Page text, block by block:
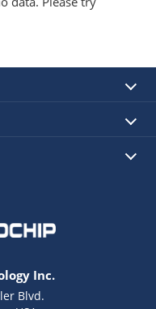
Inc.
Blvd.